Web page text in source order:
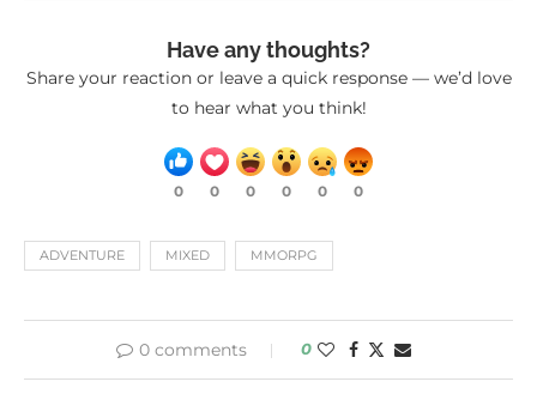
Have any thoughts?
Share your reaction or leave a quick response — we’d love
to hear what you think!
0 0 0 0 0 0
ADVENTURE MIXED MMORPG
0 comments 0